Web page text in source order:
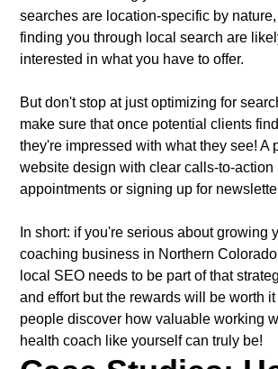
searches are location-specific by
finding you through local search are
interested in what you have to offer.
But don't stop at just optimizing for
make sure that once potential clients
they're impressed with what they see! A
website design with clear calls-to-action
appointments or signing up for
In short: if you're serious about growing
coaching business in Northern
local SEO needs to be part of that
and effort but the rewards will be worth
people discover how valuable working
health coach like yourself can truly be!